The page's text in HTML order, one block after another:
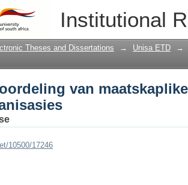
Institutional
van
Theses and Dissertations → Unisa ETD →
van
10500/17246